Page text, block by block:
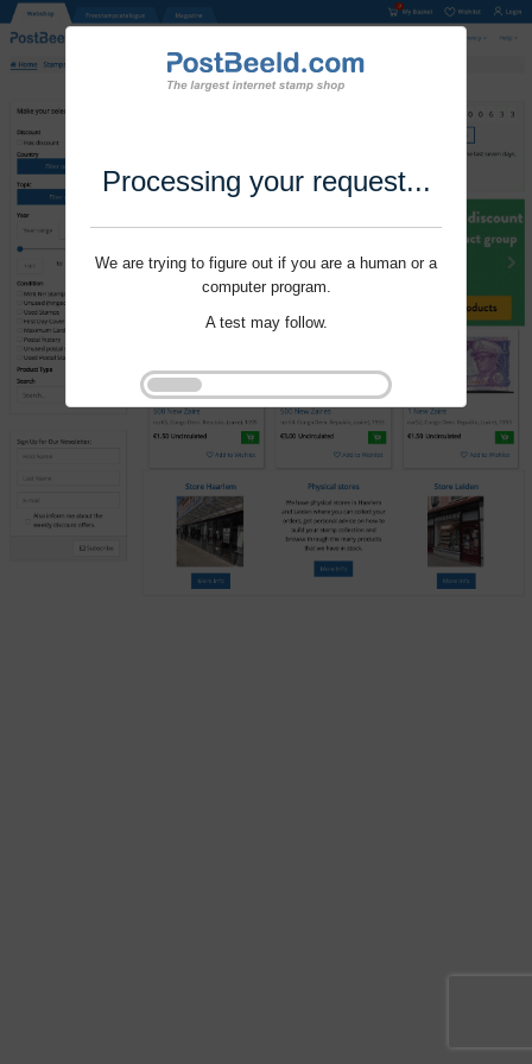
Processing your request...
We are trying to figure out if you are a human or a
computer program.
A test may follow.